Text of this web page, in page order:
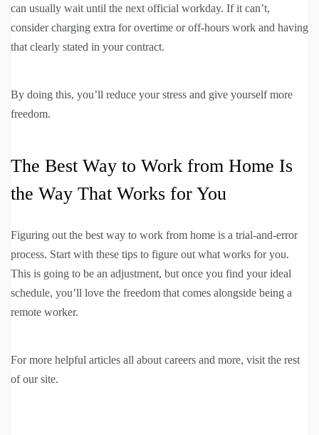
can usually wait until the next official workday. If it can’t,
consider charging extra for overtime or off-hours work and having
that clearly stated in your contract.
By doing this, you’ll reduce your stress and give yourself more
freedom.
The Best Way to Work from Home Is
the Way That Works for You
Figuring out the best way to work from home is a trial-and-error
process. Start with these tips to figure out what works for you.
This is going to be an adjustment, but once you find your ideal
schedule, you’ll love the freedom that comes alongside being a
remote worker.
For more helpful articles all about careers and more, visit the rest
of our site.